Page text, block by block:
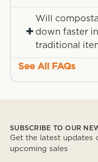
+
Will
down faster
traditional
See All FAQs
SUBSCRIBE TO OUR
Get the latest updates
upcoming sales